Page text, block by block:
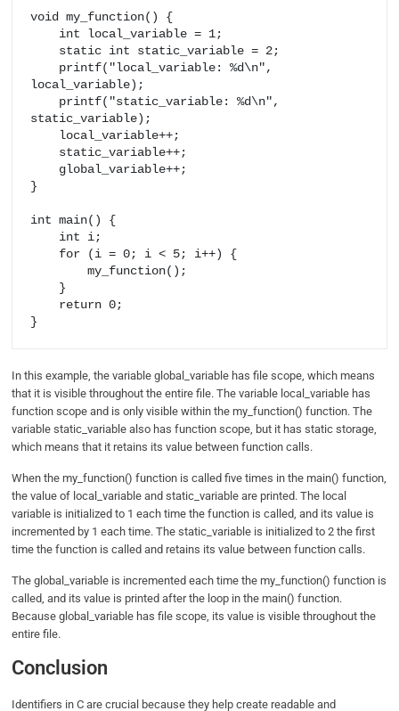
void my_function() {
local_variable);
static_variable);
}
int main() {
        my_function();
In this example, the variable global_variable has file scope, which means
that it is visible throughout the entire file. The variable local_variable has
function scope and is only visible within the my_function() function. The
variable static_variable also has function scope, but it has static storage,
which means that it retains its value between function calls.
When the my_function() function is called five times in the main() function,
the value of local_variable and static_variable are printed. The local
variable is initialized to 1 each time the function is called, and its value is
incremented by 1 each time. The static_variable is initialized to 2 the first
time the function is called and retains its value between function calls.
The global_variable is incremented each time the my_function() function is
called, and its value is printed after the loop in the main() function.
Because global_variable has file scope, its value is visible throughout the
entire file.
Conclusion
Identifiers in C are crucial because they help create readable and